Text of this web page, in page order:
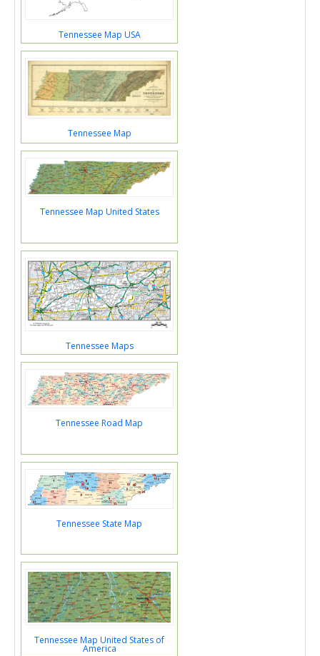
Tennessee Map USA
Tennessee Map
Tennessee Map United States
Tennessee Maps
Tennessee Road Map
Tennessee State Map
Tennessee Map United States of
America